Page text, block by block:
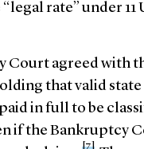
rate” under 11
Court agreed with
that valid state
in full to be
if the Bankruptcy
[7]